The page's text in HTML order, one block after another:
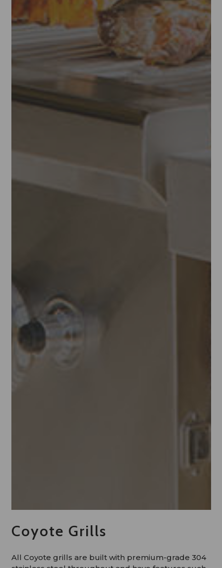
Coyote Grills
All Coyote grills are built with premium-grade 304